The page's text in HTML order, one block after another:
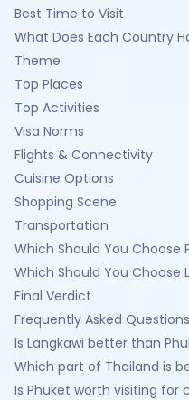
Best Time to Visit
What Does Each Country
Theme
Top Places
Top Activities
Visa Norms
Flights & Connectivity
Cuisine Options
Shopping Scene
Transportation
Which Should You Choose
Which Should You Choose
Final Verdict
Frequently Asked Questions
Is Langkawi better than
Which part of Thailand is
Is Phuket worth visiting for